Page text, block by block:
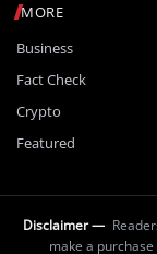
MORE
Business
Fact Check
Crypto
Featured
Disclaimer —
make a